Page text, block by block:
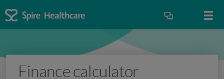
Finance calculator